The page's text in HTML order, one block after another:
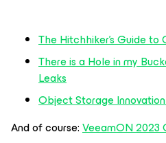
The Hitchhiker's Guide to
There is a Hole in my
Leaks
Object Storage
And of course:VeeamON 2023